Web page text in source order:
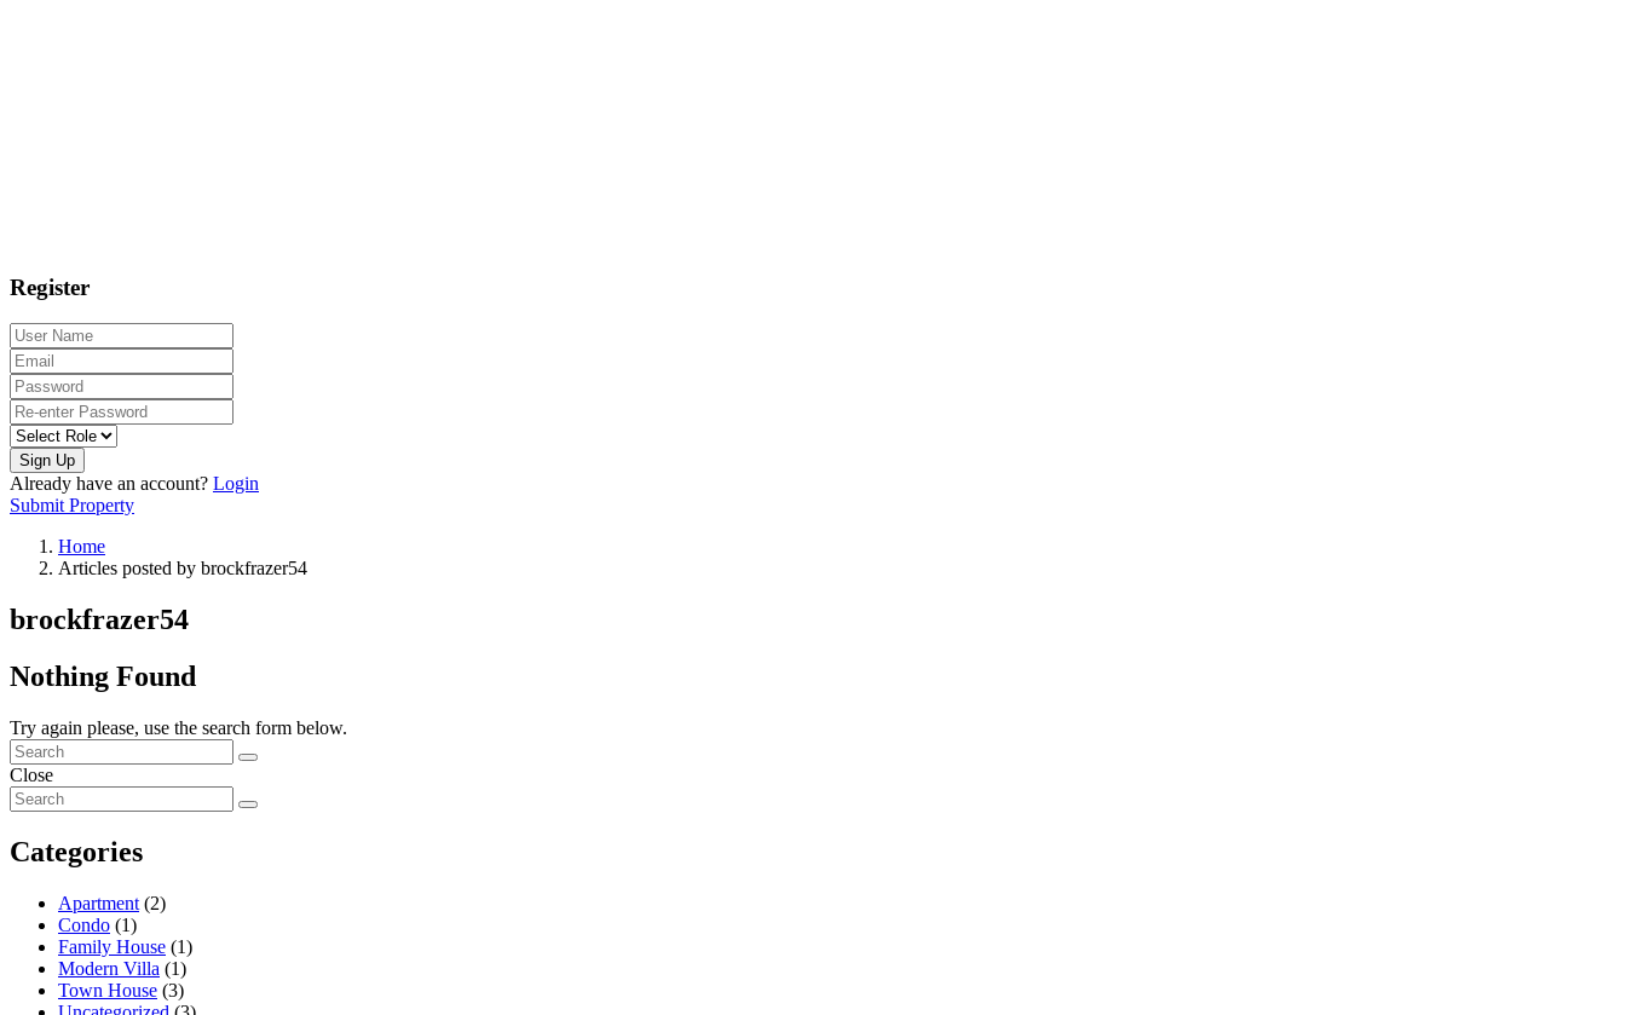
Register
Sign Up
Already have an account? Login
Submit Property
Home
Articles posted by brockfrazer54
brockfrazer54
Nothing Found
Try again please, use the search form below.
Close
Categories
Apartment (2)
Condo (1)
Family House (1)
Modern Villa (1)
Town House (3)